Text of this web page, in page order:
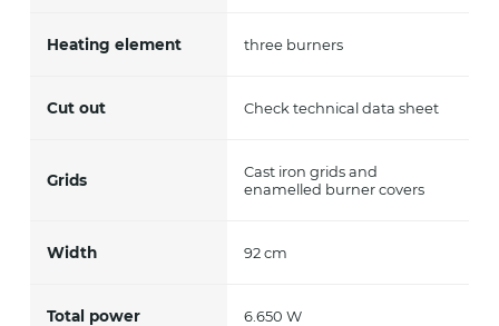
Heating element three burners
Cut out Check technical data sheet
Grids
Cast iron grids and
enamelled burner covers
Width 92 cm
Total power 6.650 W